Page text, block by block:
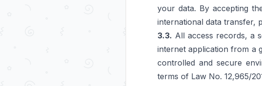
your data. By accepting
international data transfer,
3.3. All access records, a
internet application from a
controlled and secure
terms of Law No. 12,965/